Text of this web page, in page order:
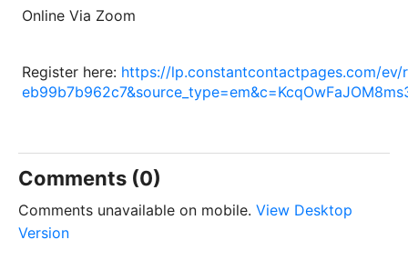
Online Via Zoom
Register here: https://lp.constantcontactpages.com/
Comments (0)
Comments unavailable on mobile. View Desktop
Version